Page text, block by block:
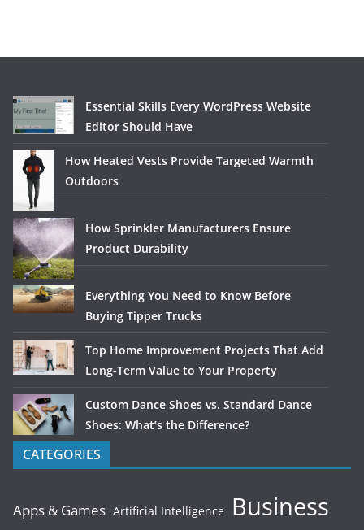
Essential Skills Every WordPress Website
Editor Should Have
How Heated Vests Provide Targeted Warmth
Outdoors
How Sprinkler Manufacturers Ensure
Product Durability
Everything You Need to Know Before
Buying Tipper Trucks
Top Home Improvement Projects That Add
Long-Term Value to Your Property
Custom Dance Shoes vs. Standard Dance
Shoes: What’s the Difference?
CATEGORIES
Apps & Games Artificial Intelligence Business